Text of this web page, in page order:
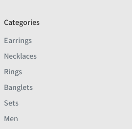
Categories
Earrings
Necklaces
Rings
Banglets
Sets
Men